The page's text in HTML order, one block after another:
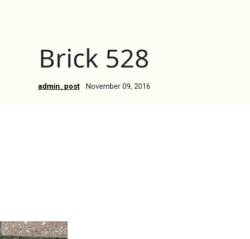
Brick 528
admin_post November 09, 2016